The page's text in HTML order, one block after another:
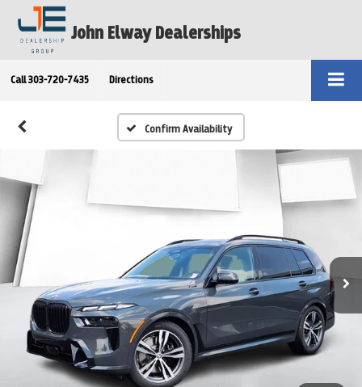
John Elway Dealerships
Call 303-720-7435 Directions
Confirm Availability